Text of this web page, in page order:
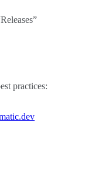
practices: